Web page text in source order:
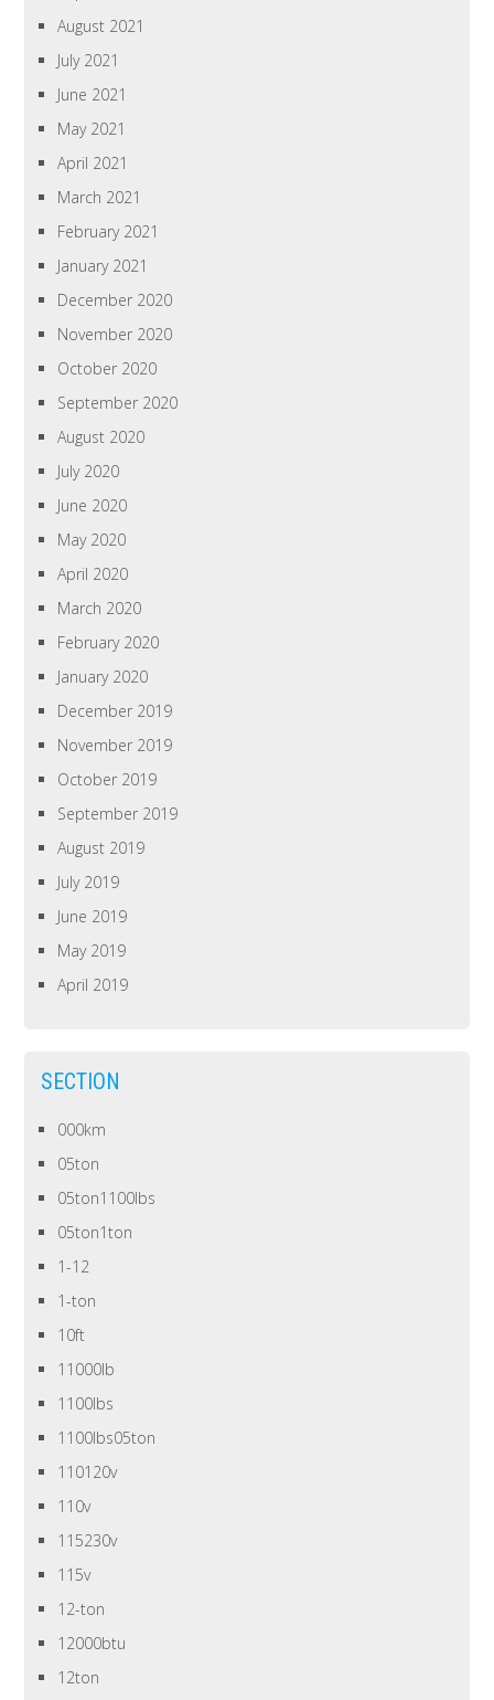
August 2021
July 2021
June 2021
May 2021
April 2021
March 2021
February 2021
January 2021
December 2020
November 2020
October 2020
September 2020
August 2020
July 2020
June 2020
May 2020
April 2020
March 2020
February 2020
January 2020
December 2019
November 2019
October 2019
September 2019
August 2019
July 2019
June 2019
May 2019
April 2019
SECTION
000km
05ton
05ton1100lbs
05ton1ton
1-12
1-ton
10ft
11000lb
1100lbs
1100lbs05ton
110120v
110v
115230v
115v
12-ton
12000btu
12ton